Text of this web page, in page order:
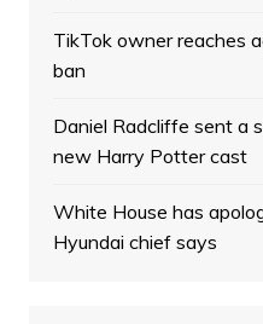
TikTok owner reaches
ban
Daniel Radcliffe sent a
new Harry Potter cast
White House has
Hyundai chief says